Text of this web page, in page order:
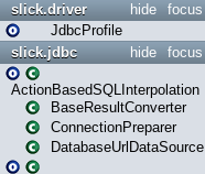
focus
hide
slick.driver
JdbcProfile
focus
hide
slick.jdbc
ActionBasedSQLInterpolation
BaseResultConverter
ConnectionPreparer
DatabaseUrlDataSource